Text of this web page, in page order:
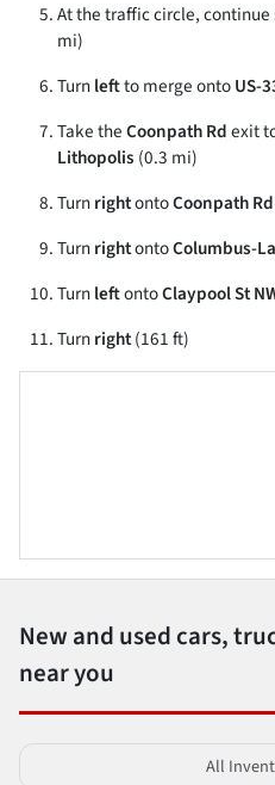
At the traffic circle,
mi)
Turnleftto merge ontoUS-
Take theCoonpath Rdexit
Lithopolis (0.3 mi)
TurnrightontoCoonpath
TurnrightontoColumbus-
TurnleftontoClaypool St
Turnright(161 ft)
New and used cars,
near you
All